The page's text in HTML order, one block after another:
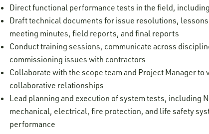
Direct functional performance tests in the field,
Draft technical documents for issue resolutions,
meeting minutes, field reports, and final reports
Conduct training sessions, communicate across
commissioning issues with contractors
Collaborate with the scope team and Project Manager
collaborative relationships
Lead planning and execution of system tests, including
mechanical, electrical, fire protection, and life safety
performance